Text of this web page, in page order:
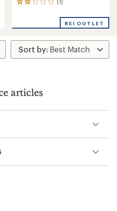
(1)
1
an
rating
of
2.0
stars
REI OUTLET
articles